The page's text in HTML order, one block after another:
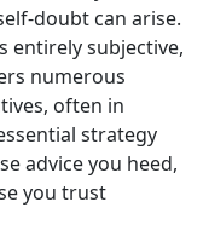
doubt can arise.
entirely subjective,
numerous
often in
strategy
advice you heed,
you trust